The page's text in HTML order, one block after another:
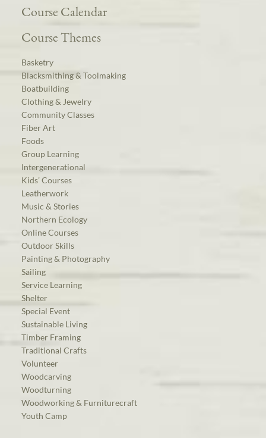
Course Calendar
Course Themes
Basketry
Blacksmithing & Toolmaking
Boatbuilding
Clothing & Jewelry
Community Classes
Fiber Art
Foods
Group Learning
Intergenerational
Kids’ Courses
Leatherwork
Music & Stories
Northern Ecology
Online Courses
Outdoor Skills
Painting & Photography
Sailing
Service Learning
Shelter
Special Event
Sustainable Living
Timber Framing
Traditional Crafts
Volunteer
Woodcarving
Woodturning
Woodworking & Furniturecraft
Youth Camp